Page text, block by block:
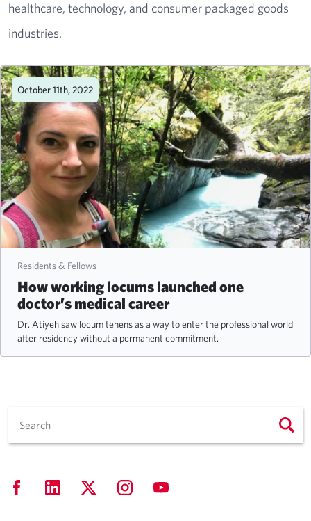
healthcare, technology, and consumer packaged goods
industries.
October 11th, 2022
Residents & Fellows
How working locums launched one
doctor’s medical career
Dr. Atiyeh saw locum tenens as a way to enter the professional world
after residency without a permanent commitment.